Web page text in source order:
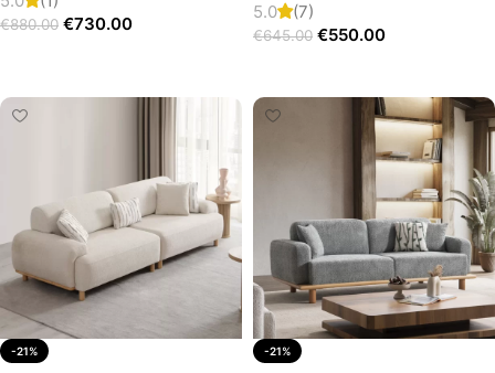
€880.00 €730.00
5.0 (7)
€645.00 €550.00
-21% -21%